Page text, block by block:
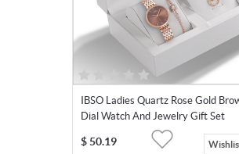
IBSO Ladies Quartz Rose Gold
Dial Watch And Jewelry Gift Set
$ 50.19